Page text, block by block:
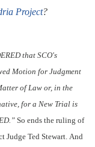
Project?
that SCO's
Motion for Judgment
of Law or, in the
for a New Trial is
So ends the ruling of
Judge Ted Stewart. And